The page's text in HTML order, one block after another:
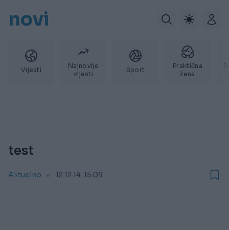
novi
Vijesti
Najnovije
vijesti
Sport
Praktična
žena
test
Aktuelno 12.12.14. 15:09